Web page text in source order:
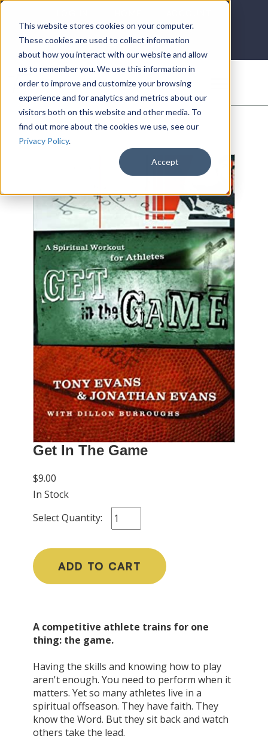
This website stores cookies on your computer.
These cookies are used to collect information
about how you interact with our website and allow
us to remember you. We use this information in
order to improve and customize your browsing
experience and for analytics and metrics about our
visitors both on this website and other media. To
find out more about the cookies we use, see our
Privacy Policy.
Accept
DONATE
Get In The Game
$9.00
In Stock
Select Quantity:
ADD TO CART
A competitive athlete trains for one
thing: the game.
Having the skills and knowing how to play
aren'tenough. You need to perform when it
matters. Yet so many athletes live in a
spiritual offseason. They have faith. They
know the Word. But they sit back and watch
others take the lead.